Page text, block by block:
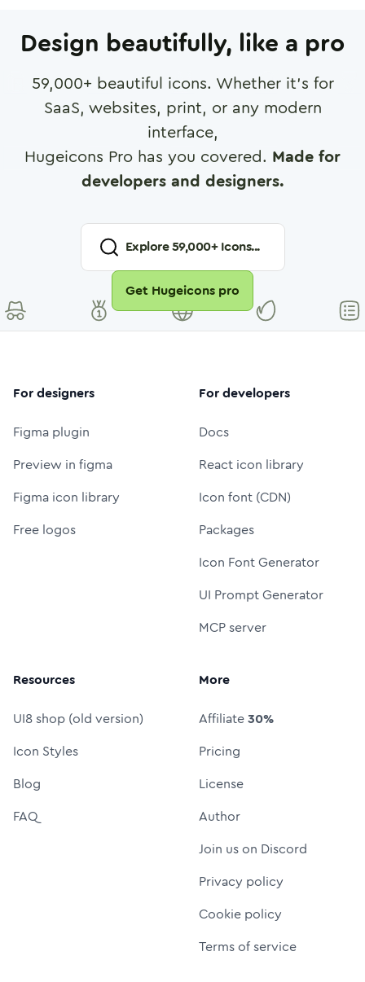
Design beautifully, like a pro
59,000+ beautiful icons. Whether it's for
SaaS, websites, print, or any modern
interface,
Hugeicons Pro has you covered. Made for
developers and designers.
Explore59,000+ Icons...
Get Hugeicons pro
For designers
Figma plugin
Preview in figma
Figma icon library
Free logos
For developers
Docs
React icon library
Icon font (CDN)
Packages
Icon Font Generator
UI Prompt Generator
MCP server
Resources
UI8 shop (old version)
Icon Styles
Blog
FAQ
More
Affiliate30%
Pricing
License
Author
Join us on Discord
Privacy policy
Cookie policy
Terms of service